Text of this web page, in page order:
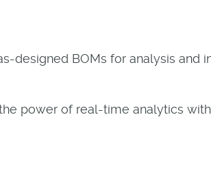
designed BOMs for analysis and
power of real-time analytics